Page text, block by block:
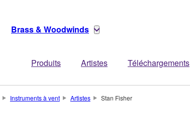
Brass & Woodwinds
Produits Artistes Téléchargements
Instruments à vent Artistes Stan Fisher